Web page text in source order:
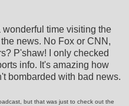
time visiting the
news. No Fox or CNN,
P'shaw! I only checked
info. It's amazing how
bombarded with bad news.
but that was just to check out the